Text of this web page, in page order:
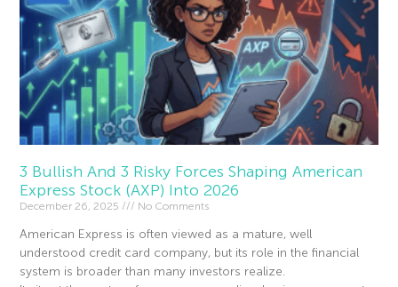
3 Bullish And 3 Risky Forces Shaping American
Express Stock (AXP) Into 2026
December 26, 2025 No Comments
American Express is often viewed as a mature, well
understood credit card company, but its role in the financial
system is broader than many investors realize.